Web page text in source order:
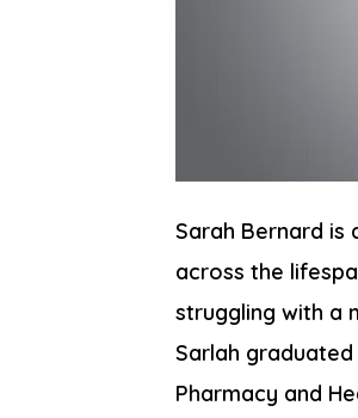
Sarah Bernard is
across the
struggling with a
Sarlah
Pharmacy and